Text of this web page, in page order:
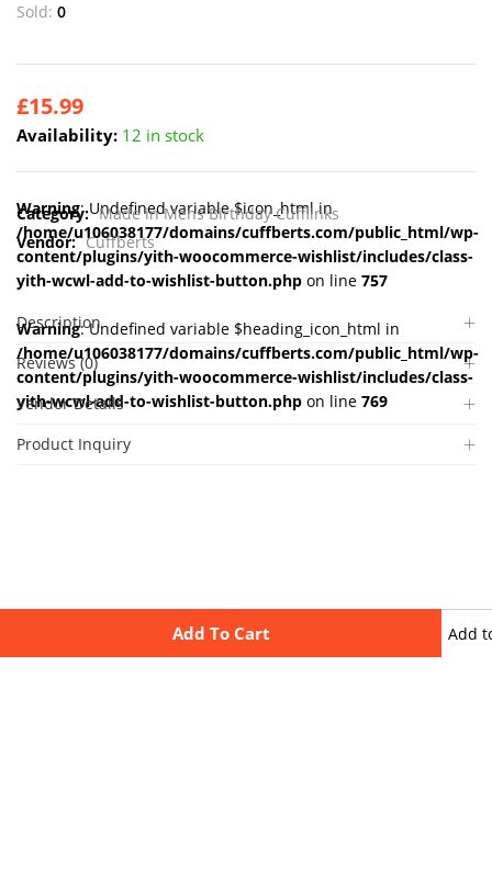
Sold: 0
£15.99
Availability: 12 in stock
Add To Cart
Warning: Undefined variable $icon_html in
/home/u106038177/domains/cuffberts.com/public_html/wp-
content/plugins/yith-woocommerce-wishlist/includes/class-
yith-wcwl-add-to-wishlist-button.php on line 757
Warning: Undefined variable $heading_icon_html in
/home/u106038177/domains/cuffberts.com/public_html/wp-
content/plugins/yith-woocommerce-wishlist/includes/class-
yith-wcwl-add-to-wishlist-button.php on line 769
Add
Category: Made in Mens Birthday Cufflinks
Vendor: Cuffberts
Description
Reviews (0)
Vendor Details
Product Inquiry